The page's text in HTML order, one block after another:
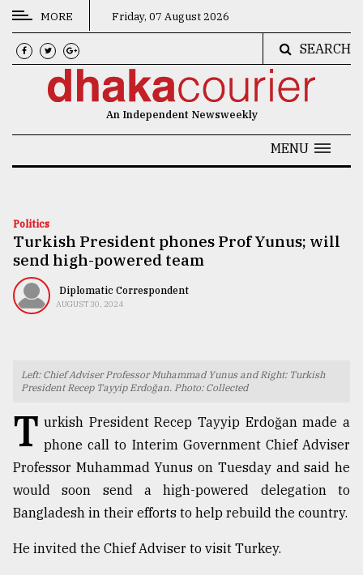
CATEGORIES
News
Technology
Nature
Human
TRENDING
MORE Friday, 07 August 2026
SEARCH
An Independent Newsweekly
MENU
Politics
Turkish President phones Prof Yunus; will
send high-powered team
Diplomatic Correspondent
AUGUST 30, 2024
Left: Chief Adviser Professor Muhammad Yunus and Right: Turkish
President Recep Tayyip Erdoğan. Photo: Collected
T urkish President Recep Tayyip Erdoğan made a
phone call to Interim Government Chief Adviser
Professor Muhammad Yunus on Tuesday and said he
would soon send a high-powered delegation to
Bangladesh in their efforts to help rebuild the country.
He invited the Chief Adviser to visit Turkey.